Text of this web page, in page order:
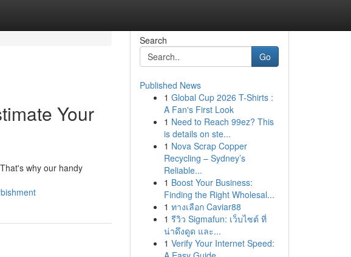
Your
why our handy
Search
Go
Published News
1 Global Cup 2026 T-Shirts :
A Fan's First Look
1 Need to Reach 99ez? This
is details on ste...
1 Nova Scrap Copper
Recycling – Sydney’s
Reliable...
1 Boost Your Business:
Finding the Right Wholesal...
1 ทางเลือก Caviar88
1 รีวิว Sigmafun: เว็บไซต์ ที่
น่าดึงดูด และ...
1 Verify Your Internet Speed: